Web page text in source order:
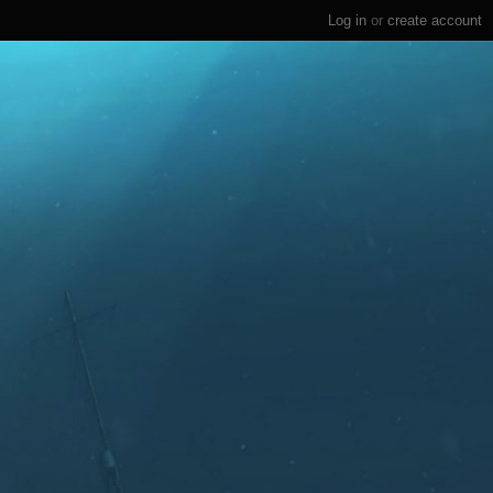
Log in or create account